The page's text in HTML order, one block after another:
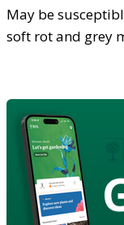
May be
soft rot and grey